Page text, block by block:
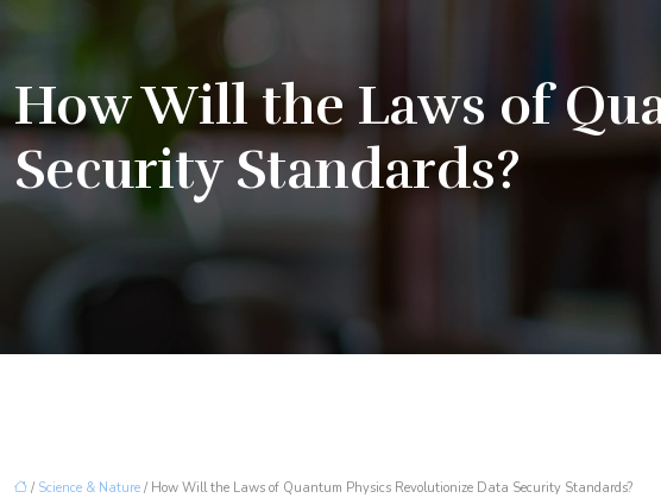
How Will the Laws of
Security Standards?
/ Science & Nature / How Will the Laws of Quantum Physics Revolutionize Data Security Standards?